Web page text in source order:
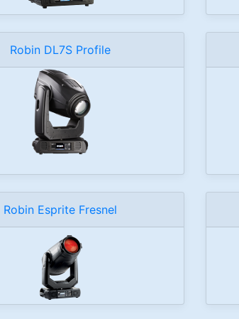
Robin DL7S Profile
Robin Esprite Fresnel